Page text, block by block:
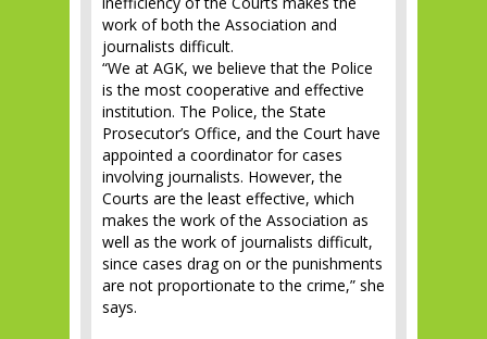
work of both the Association and
journalists difficult.
“We at AGK, we believe that the Police
is the most cooperative and effective
institution. The Police, the State
Prosecutor’s Office, and the Court have
appointed a coordinator for cases
involving journalists. However, the
Courts are the least effective, which
makes the work of the Association as
well as the work of journalists difficult,
since cases drag on or the punishments
are not proportionate to the crime,” she
says.